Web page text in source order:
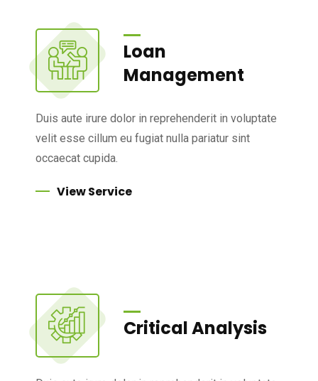
Loan
Management
Duis aute irure dolor in reprehenderit in voluptate
velit esse cillum eu fugiat nulla pariatur sint
occaecat cupida.
View Service
Critical Analysis